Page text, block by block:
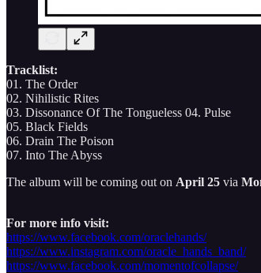
Tracklist:
01. The Order
02. Nihilistic Rites
03. Dissonance Of The Tongueless 04. Pulse
05. Black Fields
06. Drain The Poison
07. Into The Abyss
The album will be coming out on April 25 via
For more info visit:
https://www.facebook.com/oraclehands/
https://www.instagram.com/oracle_hands_band/
https://www.facebook.com/momentofcollapse/